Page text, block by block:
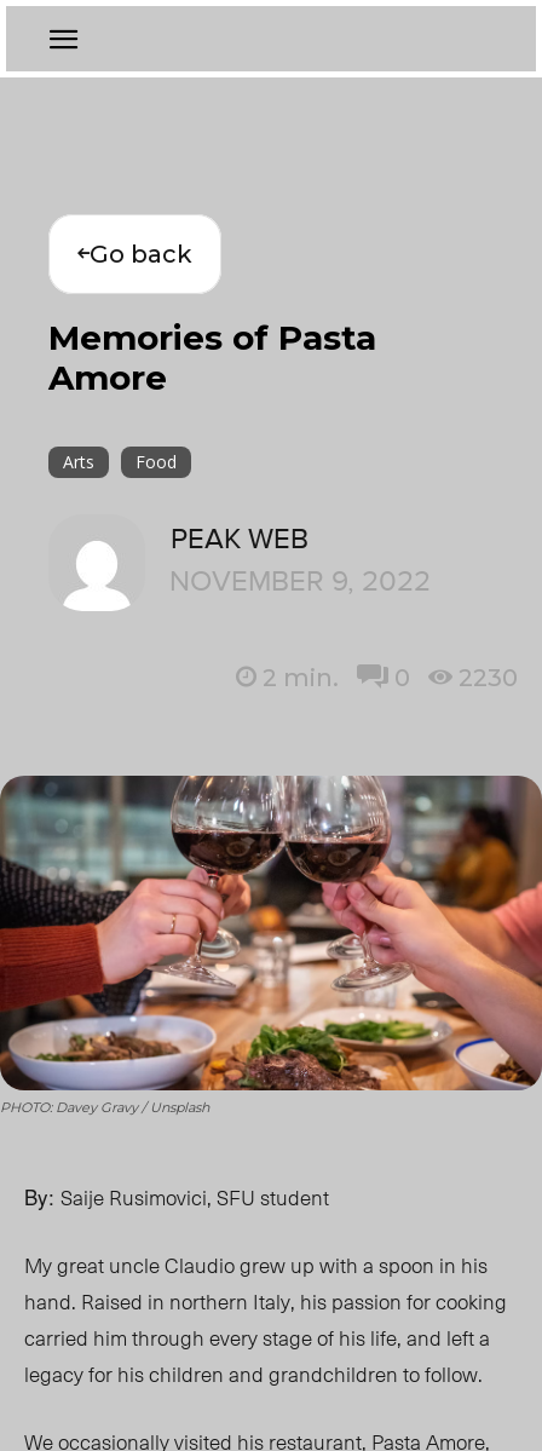
Go back
Memories of Pasta
Amore
Arts Food
PEAK WEB
NOVEMBER 9, 2022
2 min. 0 2230
PHOTO: Davey Gravy / Unsplash
By: Saije Rusimovici, SFU student
My great uncle Claudio grew up with a spoon in his
hand. Raised in northern Italy, his passion for cooking
carried him through every stage of his life, and left a
legacy for his children and grandchildren to follow.
We occasionally visited his restaurant, Pasta Amore,